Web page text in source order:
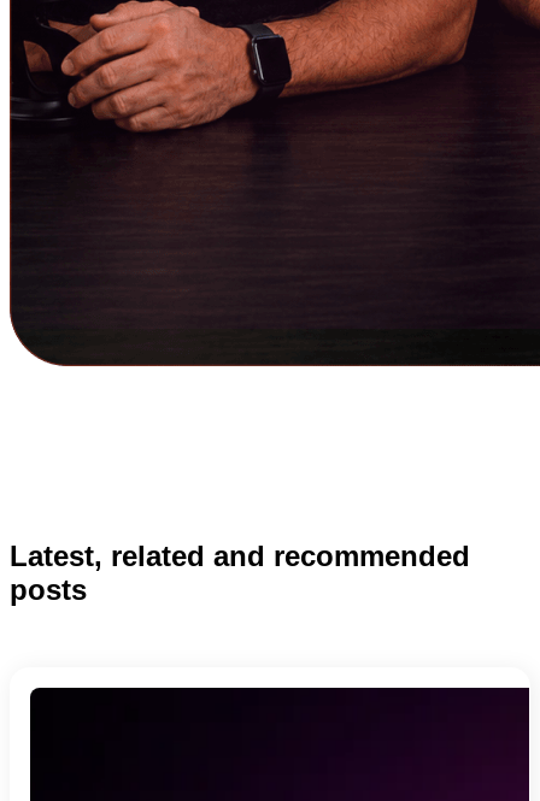
Latest, related and recommended
posts